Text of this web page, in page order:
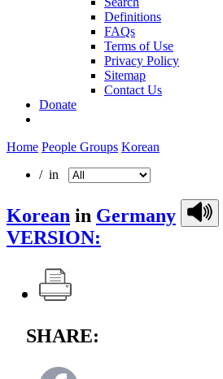
Definitions
FAQs
Terms of Use
Privacy Policy
Sitemap
Contact Us
Donate
Home People Groups Korean
/ in
Korean in Germany
VERSION:
SHARE: